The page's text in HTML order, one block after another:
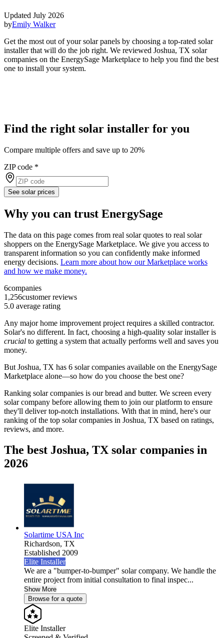
Updated July 2026
byEmily Walker
Get the most out of your solar panels by choosing a top-rated solar
installer that will do the job right. We reviewed Joshua, TX solar
companies on the EnergySage Marketplace to help you find the best
one to install your system.
Find the right solar installer for you
Compare multiple offers and save up to 20%
ZIP code *
See solar prices
Why you can trust EnergySage
The data on this page comes from real solar quotes to real solar
shoppers on the EnergySage Marketplace. We give you access to
transparent information so you can confidently make informed
energy decisions. Learn more about how our Marketplace works
and how we make money.
6companies
1,256customer reviews
5.0 average rating
Any major home improvement project requires a skilled contractor.
Solar's no different. In fact, choosing a high-quality solar installer is
crucial to getting a system that actually performs well and saves you
money.
But Joshua, TX has 6 solar companies available on the EnergySage
Marketplace alone—so how do you choose the best one?
Ranking solar companies is our bread and butter. We screen every
solar company before allowing them to join our platform to ensure
they'll deliver top-notch installations. With that in mind, here's our
ranking of the top solar companies in Joshua, TX based on ratings,
reviews, and more.
The best Joshua, TX solar companies in
2026
Solartime USA Inc
Richardson, TX
Established 2009
Elite Installer
We are a "bumper-to-bumper" solar company. We handle the
entire project from initial consultation to final inspec...
Show More
Browse for a quote
Elite Installer